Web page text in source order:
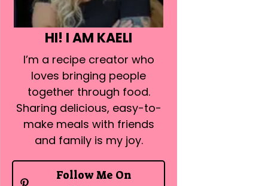
HI! I AM KAELI
I’m a recipe creator who
loves bringing people
together through food.
Sharing delicious, easy-to-
make meals with friends
and family is my joy.
Follow Me On